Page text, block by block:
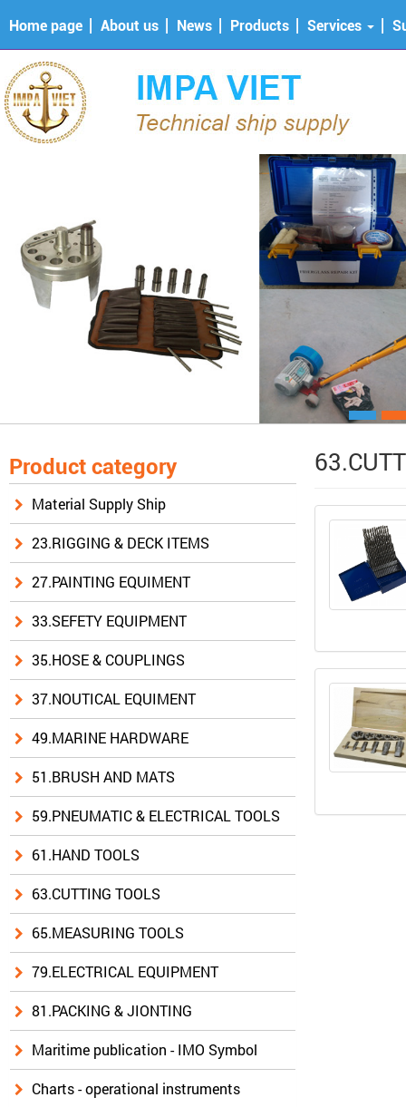
Home page About us News Products Services
Product category
Material Supply Ship
23.RIGGING & DECK ITEMS
27.PAINTING EQUIMENT
33.SEFETY EQUIPMENT
35.HOSE & COUPLINGS
37.NOUTICAL EQUIMENT
49.MARINE HARDWARE
51.BRUSH AND MATS
59.PNEUMATIC & ELECTRICAL TOOLS
61.HAND TOOLS
63.CUTTING TOOLS
65.MEASURING TOOLS
79.ELECTRICAL EQUIPMENT
81.PACKING & JIONTING
Maritime publication - IMO Symbol
Charts - operational instruments